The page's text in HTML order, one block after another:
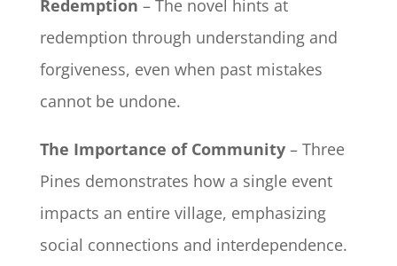
Redemption – The novel hints at
redemption through understanding and
forgiveness, even when past mistakes
cannot be undone.
The Importance of Community– Three
Pines demonstrates how a single event
impacts an entire village, emphasizing
social connections and interdependence.